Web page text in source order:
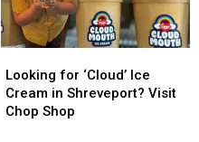
Jokes
Jokes
for
‘Cloud’
Ice
Looking for ‘Cloud’ Ice
Cream in Shreveport? Visit
Chop Shop
for
‘Cloud’
Ice